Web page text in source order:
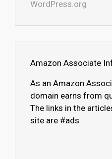
WordPress.org
Amazon Associate
As an Amazon
domain earns from
The links in the
site are #ads.